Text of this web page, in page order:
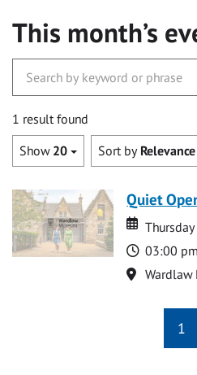
This month’s
1 result found
Show 20 Sort by Relevance
Quiet
Date
Date
Time
03:00
Location
Wardlaw
1